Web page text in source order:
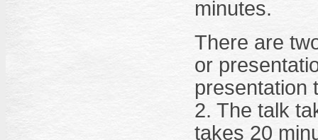
minutes.
There are
or
presentation
2. The talk
takes 20